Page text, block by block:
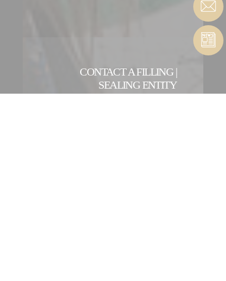
CONTACT A FILLING |
SEALING ENTITY